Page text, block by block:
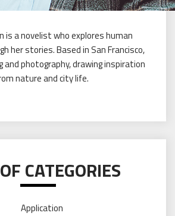
is a novelist who explores human
her stories. Based in San Francisco,
and photography, drawing inspiration
nature and city life.
CATEGORIES
Application